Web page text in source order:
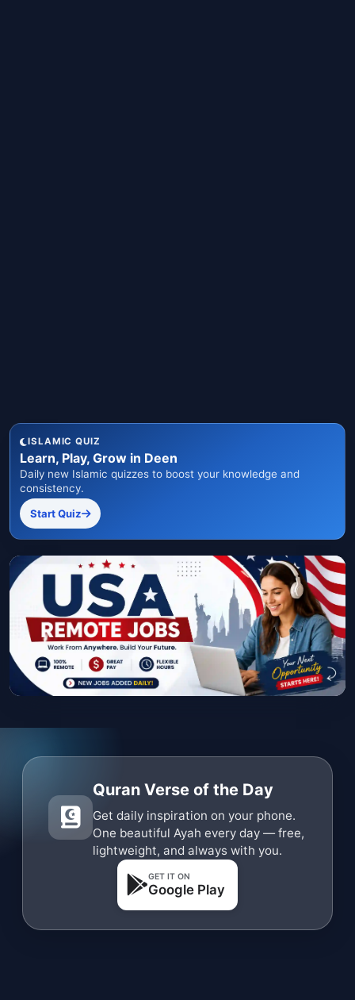
ISLAMIC QUIZ
Learn, Play, Grow in Deen
Daily new Islamic quizzes to boost your knowledge and
consistency.
Start Quiz
Quran Verse of the Day
Get daily inspiration on your phone.
One beautiful Ayah every day — free,
lightweight, and always with you.
GET IT ON
Google Play